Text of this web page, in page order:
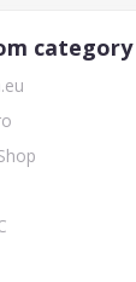
category